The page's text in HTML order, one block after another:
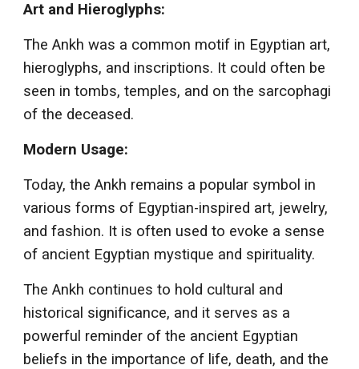
Art and Hieroglyphs:
The Ankh was a common motif in Egyptian art,
hieroglyphs, and inscriptions. It could often be
seen in tombs, temples, and on the sarcophagi
of the deceased.
Modern Usage:
Today, the Ankh remains a popular symbol in
various forms of Egyptian-inspired art, jewelry,
and fashion. It is often used to evoke a sense
of ancient Egyptian mystique and spirituality.
The Ankh continues to hold cultural and
historical significance, and it serves as a
powerful reminder of the ancient Egyptian
beliefs in the importance of life, death, and the